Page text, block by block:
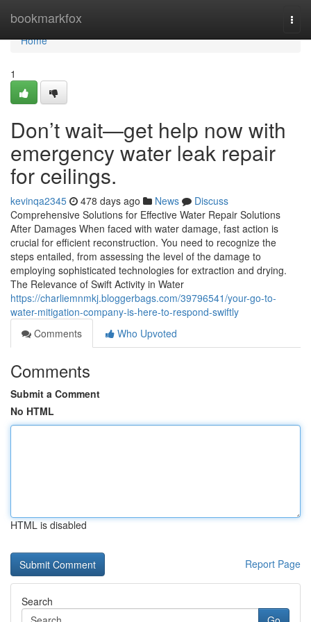
bookmarkfox
Home
Home
1
Don’t wait—get help now with
emergency water leak repair
for ceilings.
kevinqa2345 478 days ago News
Discuss
Comprehensive Solutions for Effective Water Repair Solutions
After Damages When faced with water damage, fast action is
crucial for efficient reconstruction. You need to recognize the
steps entailed, from assessing the level of the damage to
employing sophisticated technologies for extraction and drying.
The Relevance of Swift Activity in Water
https://charliemnmkj.bloggerbags.com/39796541/your-go-to-
water-mitigation-company-is-here-to-respond-swiftly
Comments
Who Upvoted
Comments
Submit a Comment
No HTML
HTML is disabled
Report Page
Search